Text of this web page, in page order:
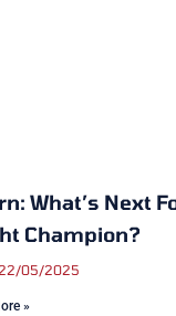
What’s Next
Champion?
22/05/2025
»